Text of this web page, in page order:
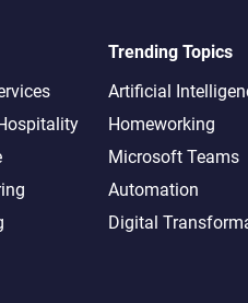
Trending Topics
Artificial
Homeworking
Microsoft Teams
Automation
Digital